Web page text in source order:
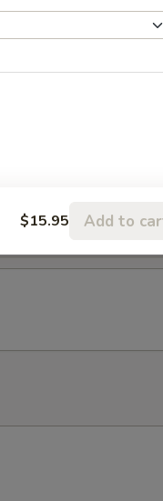
$15.95 Add to